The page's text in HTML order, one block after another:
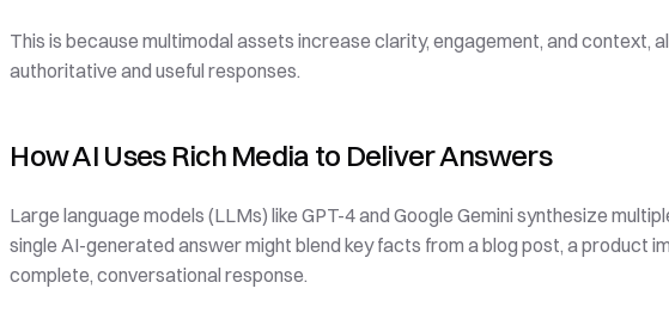
This is because multimodal assets increase clarity, engagement, and context,
authoritative and useful responses.
How AI Uses Rich Media to Deliver Answers
Large language models (LLMs) like GPT-4 and Google Gemini synthesize
single AI-generated answer might blend key facts from a blog post, a product
complete, conversational response.